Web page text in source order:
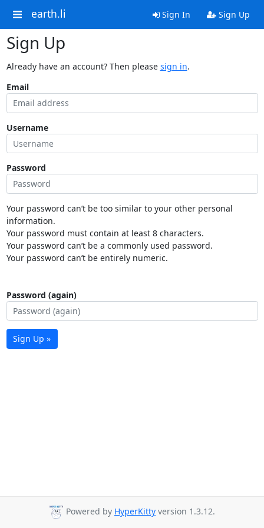
earth.li Sign In Sign Up
Sign Up
Already have an account? Then please sign in.
Email
Username
Password
Your password can’t be too similar to your other personal
information.
Your password must contain at least 8 characters.
Your password can’t be a commonly used password.
Your password can’t be entirely numeric.
Password (again)
Sign Up »
Powered by HyperKitty version 1.3.12.